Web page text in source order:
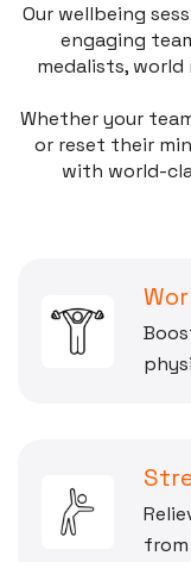
Our wellbeing
engaging
medalists,
Whether your
or reset their
with world-
from